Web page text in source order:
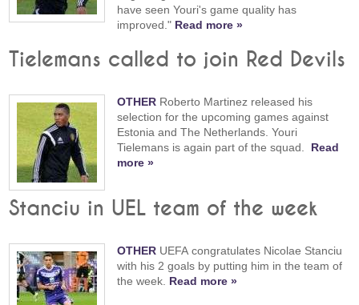
have seen Youri's game quality has
improved." Read more »
Tielemans called to join Red Devils
OTHER Roberto Martinez released his
selection for the upcoming games against
Estonia and The Netherlands. Youri
Tielemans is again part of the squad. Read
more »
Stanciu in UEL team of the week
OTHER UEFA congratulates Nicolae Stanciu
with his 2 goals by putting him in the team of
the week. Read more »